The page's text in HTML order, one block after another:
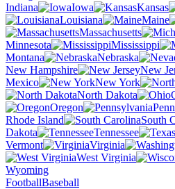
Indiana
Iowa Kansas
Louisiana
Maine
Massachusetts
Minnesota
Mississippi
Montana
Nebraska
New Hampshire
New
Mexico
New York
North Dakota
Oregon
Rhode Island
South
Dakota
Tennessee
Vermont
Virginia
West Virginia
Wyoming
FootballBaseball